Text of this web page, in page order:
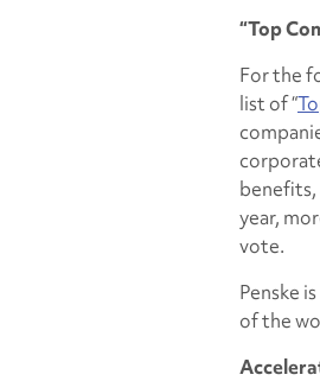
“Top
For the
list of “
year,
vote.
Penske
of the